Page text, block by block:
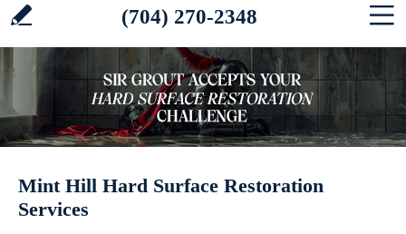
(704) 270-2348
Mint Hill Hard Surface Restoration
Services